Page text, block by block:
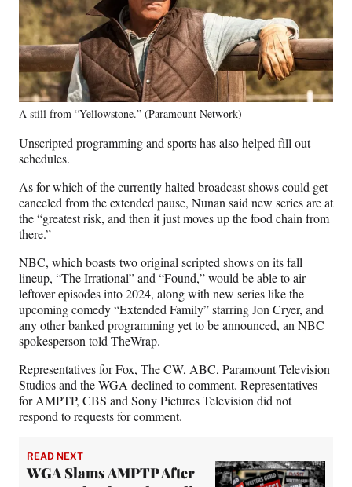
A still from “Yellowstone.” (Paramount Network)
Unscripted programming and sports has also helped fill out
schedules.
As for which of the currently halted broadcast shows could get
canceled from the extended pause, Nunan said new series are at
the “greatest risk, and then it just moves up the food chain from
there.”
NBC, which boasts two original scripted shows on its fall
lineup, “The Irrational” and “Found,” would be able to air
leftover episodes into 2024, along with new series like the
upcoming comedy “Extended Family” starring Jon Cryer, and
any other banked programming yet to be announced, an NBC
spokesperson told TheWrap.
Representatives for Fox, The CW, ABC, Paramount Television
Studios and the WGA declined to comment. Representatives
for AMPTP, CBS and Sony Pictures Television did not
respond to requests for comment.
READ NEXT
WGA Slams AMPTP After